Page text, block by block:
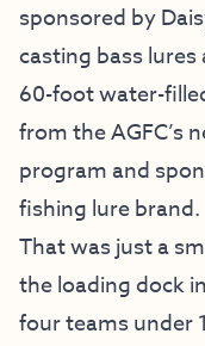
sponsored by
casting bass
60-foot water-
from the AGFC’s
program and
fishing lure brand.
That was just a
the loading dock
four teams under